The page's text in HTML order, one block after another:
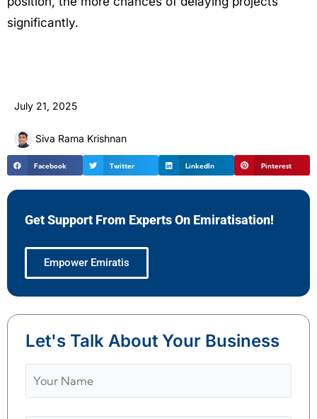
significantly.
July 21, 2025
Siva Rama Krishnan
Facebook Twitter LinkedIn Pinterest
Get Support From Experts On Emiratisation!
Empower Emiratis
Let's Talk About Your Business